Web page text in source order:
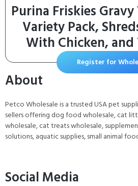
Purina Friskies
Variety Pack,
With Chicken, and
Cheese Dinner –
Cans
Register for
About
Petco Wholesale is a trusted USA pet
sellers offering dog food wholesale, cat
wholesale, cat treats wholesale,
solutions, aquatic supplies, small animal
Social Media